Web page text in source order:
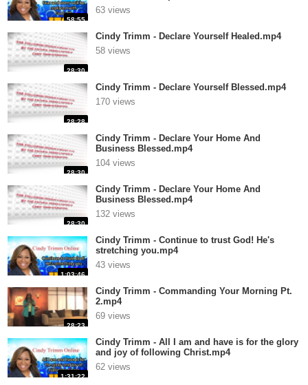
58:55
63 views
28:30
Cindy Trimm - Declare Yourself Healed.mp4
58 views
28:28
Cindy Trimm - Declare Yourself Blessed.mp4
170 views
28:30
Cindy Trimm - Declare Your Home And
Business Blessed.mp4
104 views
28:30
Cindy Trimm - Declare Your Home And
Business Blessed.mp4
132 views
1:03:46
Cindy Trimm - Continue to trust God! He's
stretching you.mp4
43 views
28:23
Cindy Trimm - Commanding Your Morning Pt.
2.mp4
69 views
1:31:22
Cindy Trimm - All I am and have is for the glory
and joy of following Christ.mp4
62 views